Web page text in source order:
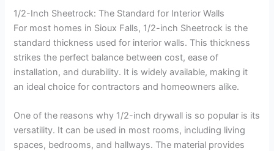
1/2-Inch Sheetrock: The Standard for Interior Walls
For most homes in Sioux Falls, 1/2-inch Sheetrock is the
standard thickness used for interior walls. This thickness
strikes the perfect balance between cost, ease of
installation, and durability. It is widely available, making it
an ideal choice for contractors and homeowners alike.
One of the reasons why 1/2-inch drywall is so popular is its
versatility. It can be used in most rooms, including living
spaces, bedrooms, and hallways. The material provides